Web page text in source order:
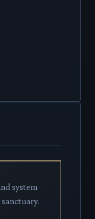
system